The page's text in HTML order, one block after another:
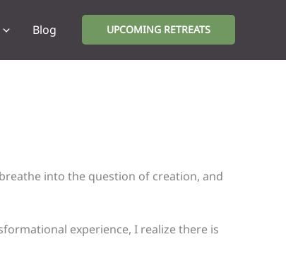
Blog UPCOMING RETREATS
into the question of creation, and
experience, I realize there is